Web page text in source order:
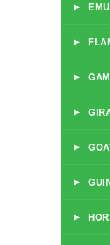
▸
▸
▸
▸
▸
▸
▸